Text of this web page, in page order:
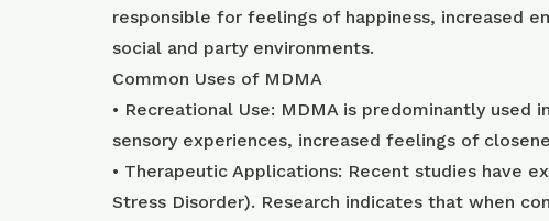
responsible for feelings of happiness, increased
social and party environments.
Common Uses of MDMA
• Recreational Use: MDMA is predominantly
sensory experiences, increased feelings of
• Therapeutic Applications: Recent studies have
Stress Disorder). Research indicates that when